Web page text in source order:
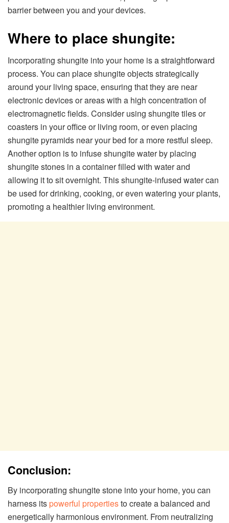
barrier between you and your devices.
Where to place shungite:
Incorporating shungite into your home is a straightforward
process. You can place shungite objects strategically
around your living space, ensuring that they are near
electronic devices or areas with a high concentration of
electromagnetic fields. Consider using shungite tiles or
coasters in your office or living room, or even placing
shungite pyramids near your bed for a more restful sleep.
Another option is to infuse shungite water by placing
shungite stones in a container filled with water and
allowing it to sit overnight. This shungite-infused water can
be used for drinking, cooking, or even watering your plants,
promoting a healthier living environment.
Conclusion:
By incorporating shungite stone into your home, you can
harness itspowerful propertiesto create a balanced and
energetically harmonious environment. From neutralizing